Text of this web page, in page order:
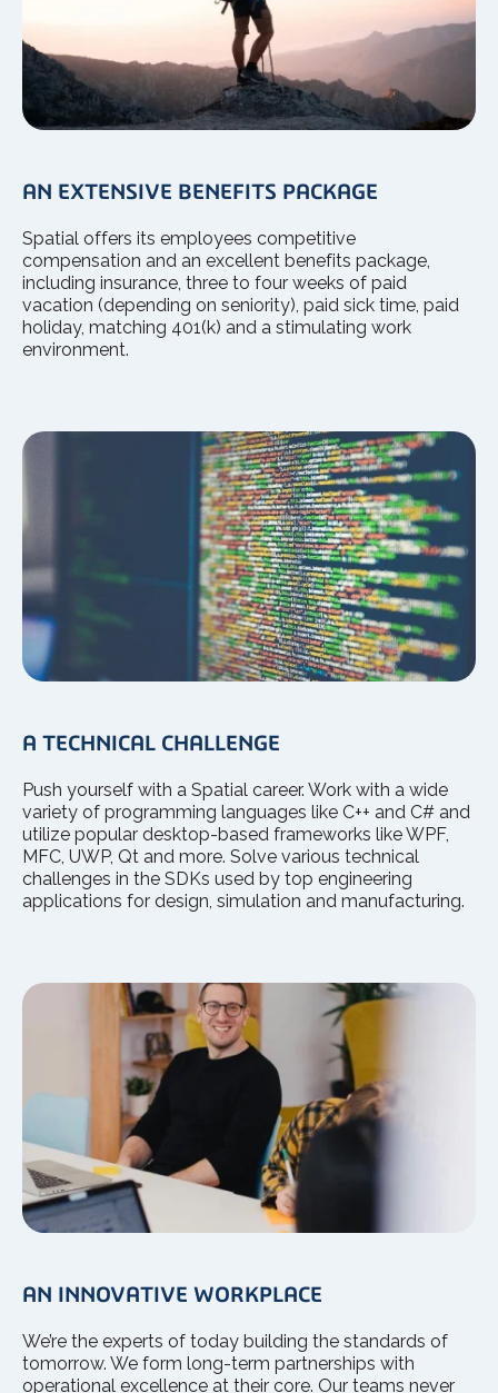
AN EXTENSIVE BENEFITS PACKAGE
Spatial offers its employees competitive
compensation and an excellent benefits package,
including insurance, three to four weeks of paid
vacation (depending on seniority), paid sick time, paid
holiday, matching 401(k) and a stimulating work
environment.
A TECHNICAL CHALLENGE
Push yourself with a Spatial career. Work with a wide
variety of programming languages like C++ and C# and
utilize popular desktop-based frameworks like WPF,
MFC, UWP, Qt and more. Solve various technical
challenges in the SDKs used by top engineering
applications for design, simulation and manufacturing.
AN INNOVATIVE WORKPLACE
We’re the experts of today building the standards of
tomorrow. We form long-term partnerships with
operational excellence at their core. Our teams never